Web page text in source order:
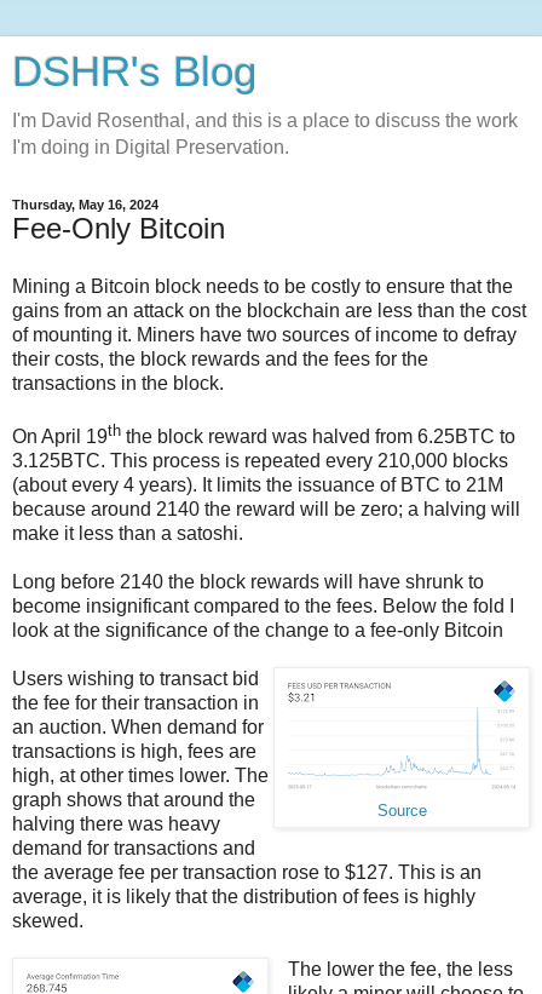
DSHR's Blog
I'm David Rosenthal, and this is a place to discuss the work
I'm doing in Digital Preservation.
Thursday, May 16, 2024
Fee-Only Bitcoin
Mining a Bitcoin block needs to be costly to ensure that the
gains from an attack on the blockchain are less than the cost
of mounting it. Miners have two sources of income to defray
their costs, the block rewards and the fees for the
transactions in the block.
On April 19th the block reward was halved from 6.25BTC to
3.125BTC. This process is repeated every 210,000 blocks
(about every 4 years). It limits the issuance of BTC to 21M
because around 2140 the reward will be zero; a halving will
make it less than a satoshi.
Long before 2140 the block rewards will have shrunk to
become insignificant compared to the fees. Below the fold I
look at the significance of the change to a fee-only Bitcoin
Source
Users wishing to transact bid
the fee for their transaction in
an auction. When demand for
transactions is high, fees are
high, at other times lower. The
graph shows that around the
halving there was heavy
demand for transactions and
the average fee per transaction rose to $127. This is an
average, it is likely that the distribution of fees is highly
skewed.
The lower the fee, the less